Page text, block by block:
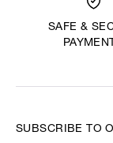
SAFE &
SUBSCRIBE TO